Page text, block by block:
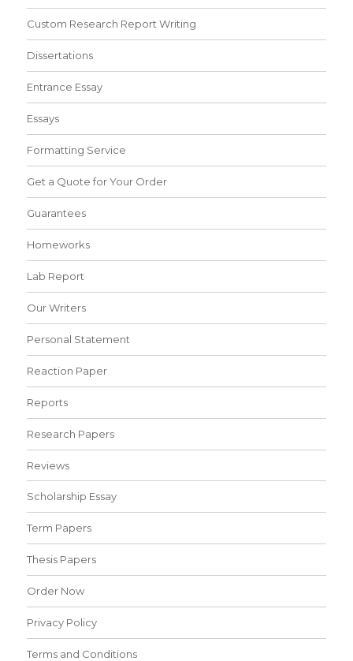
Custom Research Report Writing
Dissertations
Entrance Essay
Essays
Formatting Service
Get a Quote for Your Order
Guarantees
Homeworks
Lab Report
Our Writers
Personal Statement
Reaction Paper
Reports
Research Papers
Reviews
Scholarship Essay
Term Papers
Thesis Papers
Order Now
Privacy Policy
Terms and Conditions